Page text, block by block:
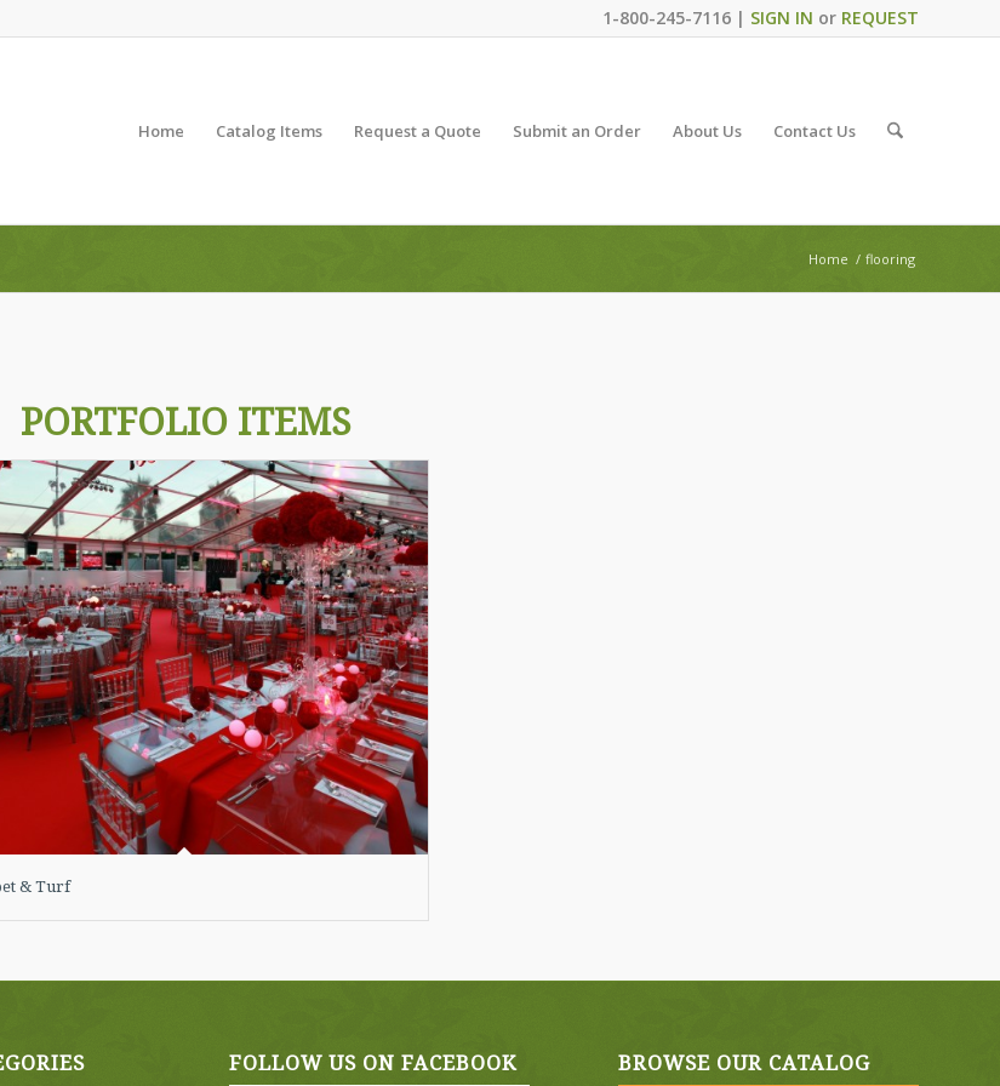
1-800-245-7116 | SIGN IN or REQUEST
Home Catalog Items Request a Quote Submit an Order About Us Contact Us
Home / flooring
PORTFOLIO ITEMS
& Turf
FOLLOW US ON FACEBOOK BROWSE OUR CATALOG